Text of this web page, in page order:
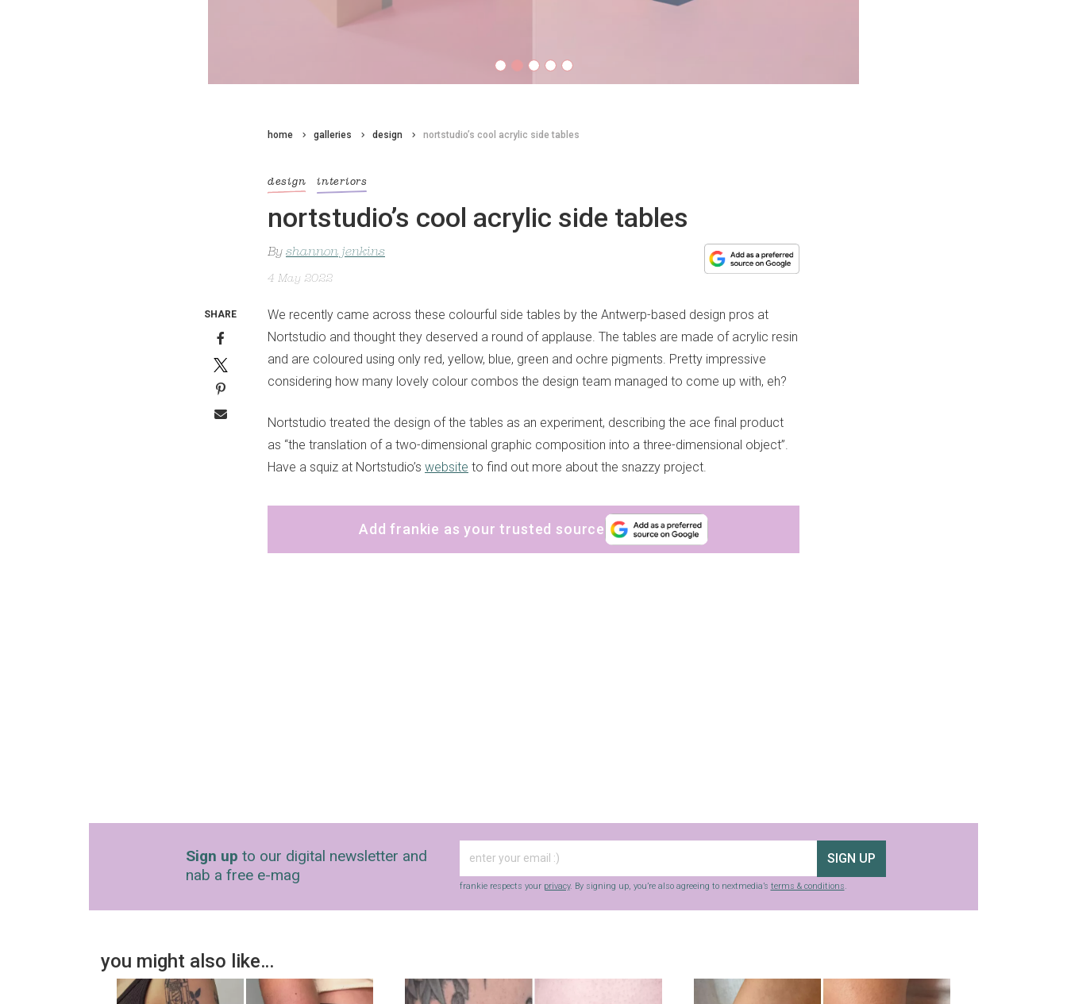
home galleries design nortstudio’s cool acrylic side tables
design interiors
nortstudio’s cool acrylic side tables
By shannon jenkins
4 May 2022
We recently came across these colourful side tables by the Antwerp-based design pros at
Nortstudio and thought they deserved a round of applause. The tables are made of acrylic resin
and are coloured using only red, yellow, blue, green and ochre pigments. Pretty impressive
considering how many lovely colour combos the design team managed to come up with, eh?
Nortstudio treated the design of the tables as an experiment, describing the ace final product
as “the translation of a two-dimensional graphic composition into a three-dimensional object”.
Have a squiz at Nortstudio’s website to find out more about the snazzy project.
Add frankie as your trusted source
SHARE
Sign up to our digital newsletter and
nab a free e-mag
SIGN UP
frankie respects your privacy. By signing up, you’re also agreeing to nextmedia’s terms & conditions.
you might also like…